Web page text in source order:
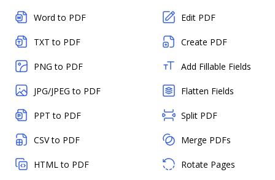
Word to PDF
TXT to PDF
PNG to PDF
JPG/JPEG to PDF
PPT to PDF
CSV to PDF
HTML to PDF
Edit PDF
Create PDF
Add Fillable Fields
Flatten Fields
Split PDF
Merge PDFs
Rotate Pages